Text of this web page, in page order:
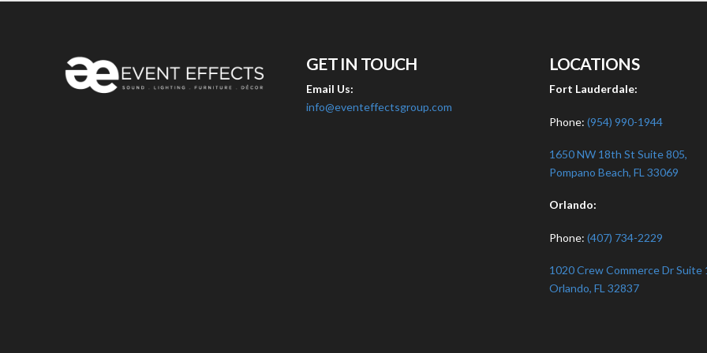
GET IN TOUCH
Email Us:
info@eventeffectsgroup.com
LOCATIONS
Fort Lauderdale:
Phone: (954) 990-1944
1650 NW 18th St Suite 805,
Pompano Beach, FL 33069
Orlando:
Phone: (407) 734-2229
1020 Crew Commerce Dr Suite
Orlando, FL 32837